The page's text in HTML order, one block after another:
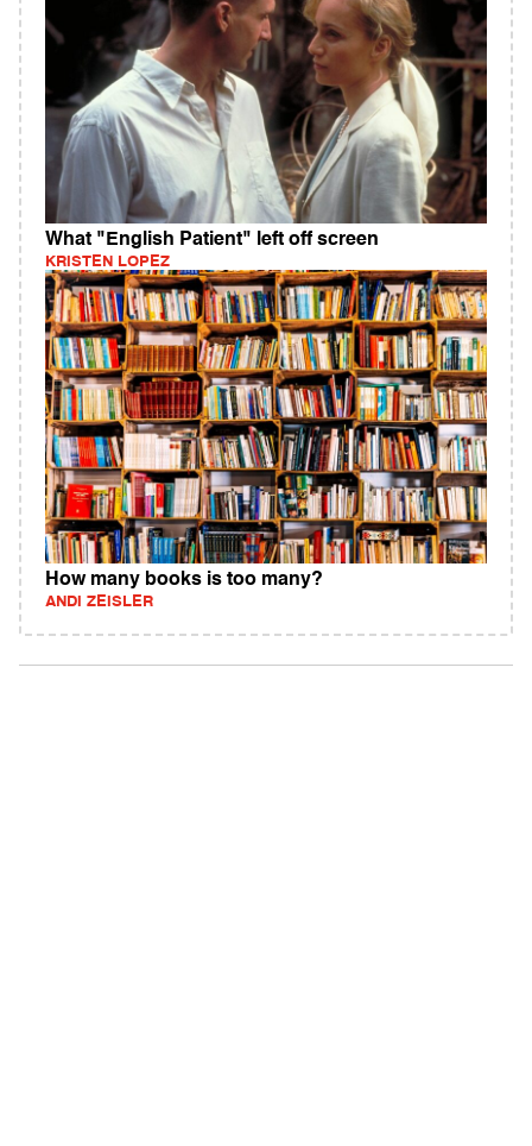
What "English Patient" left off screen
KRISTEN LOPEZ
How many books is too many?
ANDI ZEISLER